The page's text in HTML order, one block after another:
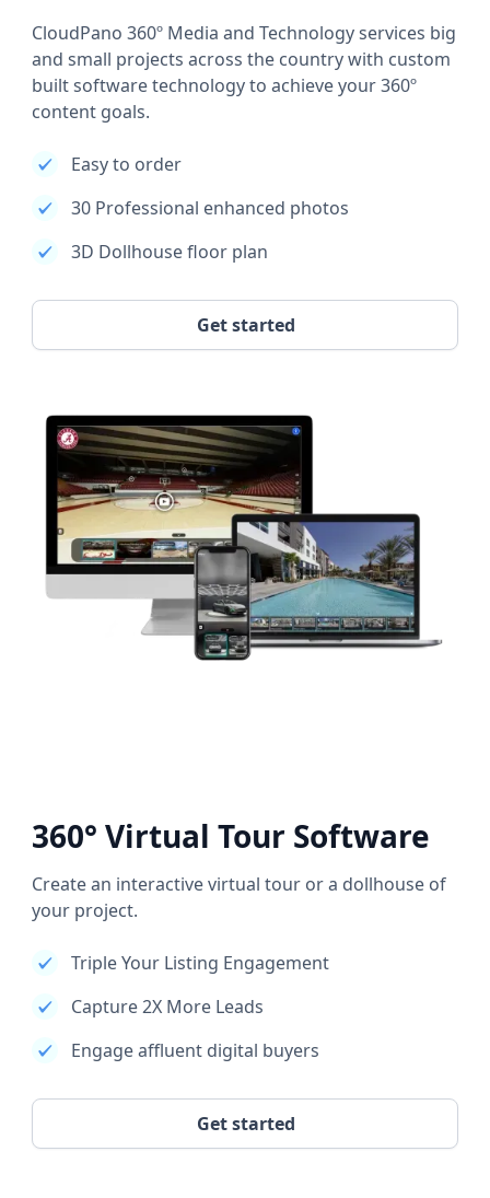
CloudPano 360º Media and Technology services big
and small projects across the country with custom
built software technology to achieve your 360º
content goals.
Easy to order
30 Professional enhanced photos
3D Dollhouse floor plan
Get started
360° Virtual Tour Software
Create an interactive virtual tour or a dollhouse of
your project.
Triple Your Listing Engagement
Capture 2X More Leads
Engage affluent digital buyers
Get started